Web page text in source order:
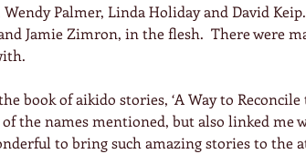
Palmer, Linda Holiday and David
Jamie Zimron, in the flesh.  There were
book of aikido stories, ‘A Way to Reconcile
the names mentioned, but also linked me
to bring such amazing stories to the